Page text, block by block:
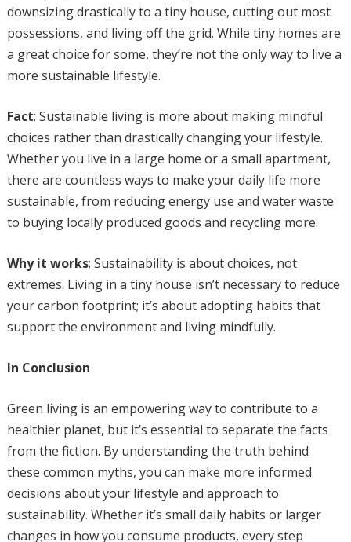
downsizing drastically to a tiny house, cutting out most
possessions, and living off the grid. While tiny homes are
a great choice for some, they’re not the only way to live a
more sustainable lifestyle.
Fact: Sustainable living is more about making mindful
choices rather than drastically changing your lifestyle.
Whether you live in a large home or a small apartment,
there are countless ways to make your daily life more
sustainable, from reducing energy use and water waste
to buying locally produced goods and recycling more.
Why it works: Sustainability is about choices, not
extremes. Living in a tiny house isn’t necessary to reduce
your carbon footprint; it’s about adopting habits that
support the environment and living mindfully.
In Conclusion
Green living is an empowering way to contribute to a
healthier planet, but it’s essential to separate the facts
from the fiction. By understanding the truth behind
these common myths, you can make more informed
decisions about your lifestyle and approach to
sustainability. Whether it’s small daily habits or larger
changes in how you consume products, every step